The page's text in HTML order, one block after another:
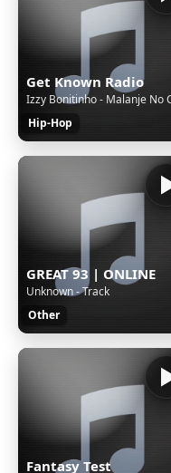
Get Known Radio
Hip-Hop
GREAT 93 | ONLINE
Unknown - Track
Other
Fantasy Test